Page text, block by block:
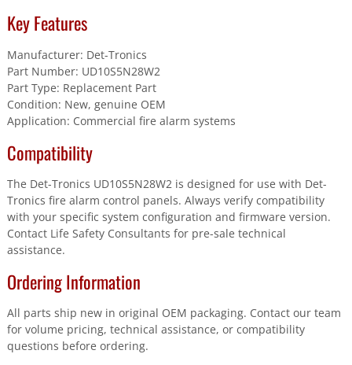
Key Features
Manufacturer: Det-Tronics
Part Number: UD10S5N28W2
Part Type: Replacement Part
Condition: New, genuine OEM
Application: Commercial fire alarm systems
Compatibility
The Det-Tronics UD10S5N28W2 is designed for use with Det-
Tronics fire alarm control panels. Always verify compatibility
with your specific system configuration and firmware version.
Contact Life Safety Consultants for pre-sale technical
assistance.
Ordering Information
All parts ship new in original OEM packaging. Contact our team
for volume pricing, technical assistance, or compatibility
questions before ordering.